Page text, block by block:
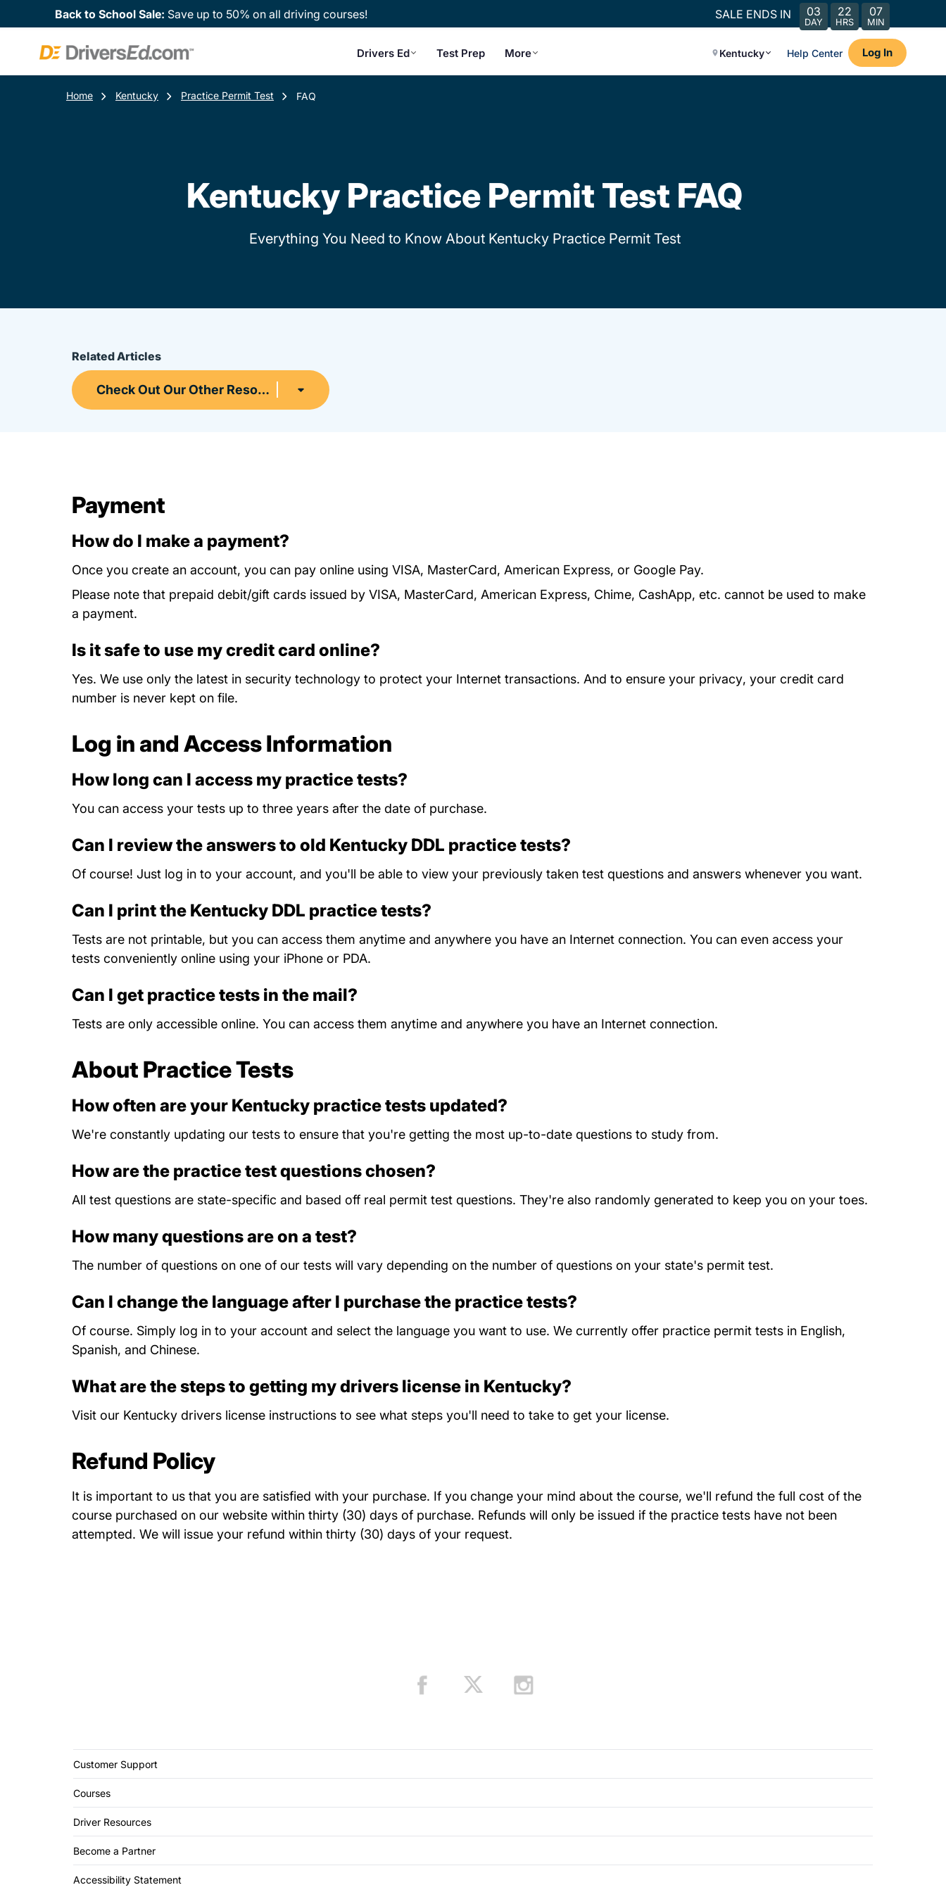
Back to School Sale: Save up to 50% on all driving courses! SALE ENDS IN 03
DAY
22
HRS
07
MIN
Drivers Ed Test Prep More Kentucky Help Center Log In
Home Kentucky Practice Permit Test FAQ
Kentucky Practice Permit Test FAQ
Everything You Need to Know About Kentucky Practice Permit Test
Related Articles
Check Out Our Other Resources
Payment
How do I make a payment?
Once you create an account, you can pay online using VISA, MasterCard, American Express, or Google Pay.
Please note that prepaid debit/gift cards issued by VISA, MasterCard, American Express, Chime, CashApp, etc. cannot be used to make
a payment.
Is it safe to use my credit card online?
Yes. We use only the latest in security technology to protect your Internet transactions. And to ensure your privacyAbout Us
, your credit card
number is never kept on file.
Log in and Access Information
How long can I access my practice tests?
You can access your tests up to three years after the date of purchase.
Can I review the answers to old Kentucky DDL practice tests?
Of course! Just log in to your account, and you'll be able to view your previously taken test questions and answers whenever you want.
Can I print the Kentucky DDL practice tests?
Tests are not printable, but you can access them anytime and anywhere you have an Internet connection. You can even access your
tests conveniently online using your iPhone or PDA.
Can I get practice tests in the mail?
Tests are only accessible online. You can access them anytime and anywhere you have an Internet connection.
About Practice Tests
How often are your Kentucky practice tests updated?
We're constantly updating our tests to ensure that you're getting the most up-to-date questions to study from.
How are the practice test questions chosen?
All test questions are state-specific and based off real permit test questions. They're also randomly generated to keep you on your toes.
How many questions are on a test?
The number of questions on one of our tests will vary depending on the number of questions on your state's permit test.
Can I change the language after I purchase the practice tests?
Of course. Simply log in to your account and select the language you want to use. We currently offer practice permit tests in English,
Spanish, and Chinese.
What are the steps to getting my drivers license in Kentucky?
Visit our Kentucky drivers license instructionsKentucky
to see what steps you'll need to take to get your license.
Refund Policy
It is important to us that you are satisfied with your purchase. If you change your mind about the course, we'll refund the full cost of the
course purchased on our website within thirty (30) days of purchase. Refunds will only be issued if the practice tests have not been
attempted. We will issue your refund within thirty (30) days of your request.
Customer Support
Courses
Driver Resources
Become a Partner
Accessibility Statement